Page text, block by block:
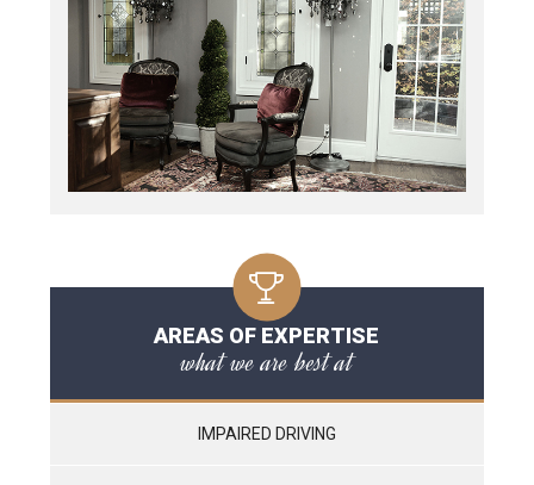
AREAS OF EXPERTISE
what we are best at
IMPAIRED DRIVING